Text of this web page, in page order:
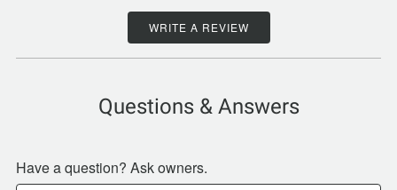
WRITE A REVIEW
Questions & Answers
Have a question? Ask owners.